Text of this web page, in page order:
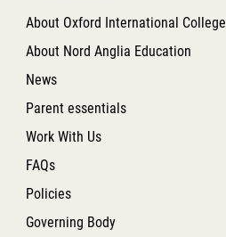
About Oxford International College
About Nord Anglia Education
News
Parent essentials
Work With Us
FAQs
Policies
Governing Body